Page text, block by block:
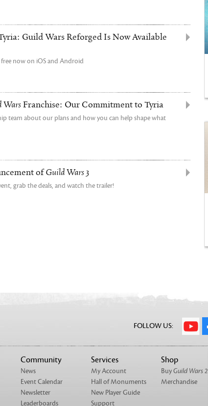
Guild Wars Reforged Is Now Available
now on iOS and Android
WarsFranchise: Our Commitment to Tyria
team about our plans and how you can help shape what
ofGuild Wars 3
grab the deals, and watch the trailer!
FOLLOW US:
Community
News
Event Calendar
Newsletter
Leaderboards
Services
My Account
Hall of Monuments
New Player Guide
Support
Shop
BuyGuild Wars 2
Merchandise